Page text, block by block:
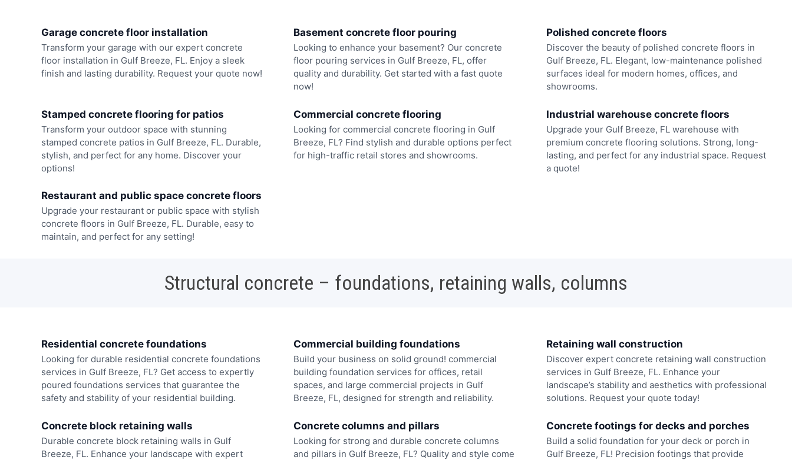
Garage concrete floor installation
Transform your garage with our expert concrete
floor installation in Gulf Breeze, FL. Enjoy a sleek
finish and lasting durability. Request your quote now!
Basement concrete floor pouring
Looking to enhance your basement? Our concrete
floor pouring services in Gulf Breeze, FL, offer
quality and durability. Get started with a fast quote
now!
Polished concrete floors
Discover the beauty of polished concrete floors in
Gulf Breeze, FL. Elegant, low-maintenance polished
surfaces ideal for modern homes, offices, and
showrooms.
Stamped concrete flooring for patios
Transform your outdoor space with stunning
stamped concrete patios in Gulf Breeze, FL. Durable,
stylish, and perfect for any home. Discover your
options!
Commercial concrete flooring
Looking for commercial concrete flooring in Gulf
Breeze, FL? Find stylish and durable options perfect
for high-traffic retail stores and showrooms.
Industrial warehouse concrete floors
Upgrade your Gulf Breeze, FL warehouse with
premium concrete flooring solutions. Strong, long-
lasting, and perfect for any industrial space. Request
a quote!
Restaurant and public space concrete floors
Upgrade your restaurant or public space with stylish
concrete floors in Gulf Breeze, FL. Durable, easy to
maintain, and perfect for any setting!
Structural concrete – foundations, retaining walls, columns
Residential concrete foundations
Looking for durable residential concrete foundations
services in Gulf Breeze, FL? Get access to expertly
poured foundations services that guarantee the
safety and stability of your residential building.
Commercial building foundations
Build your business on solid ground! commercial
building foundation services for offices, retail
spaces, and large commercial projects in Gulf
Breeze, FL, designed for strength and reliability.
Retaining wall construction
Discover expert concrete retaining wall construction
services in Gulf Breeze, FL. Enhance your
landscape’s stability and aesthetics with professional
solutions. Request your quote today!
Concrete block retaining walls
Durable concrete block retaining walls in Gulf
Breeze, FL. Enhance your landscape with expert
Concrete columns and pillars
Looking for strong and durable concrete columns
and pillars in Gulf Breeze, FL? Quality and style come
Concrete footings for decks and porches
Build a solid foundation for your deck or porch in
Gulf Breeze, FL! Precision footings that provide